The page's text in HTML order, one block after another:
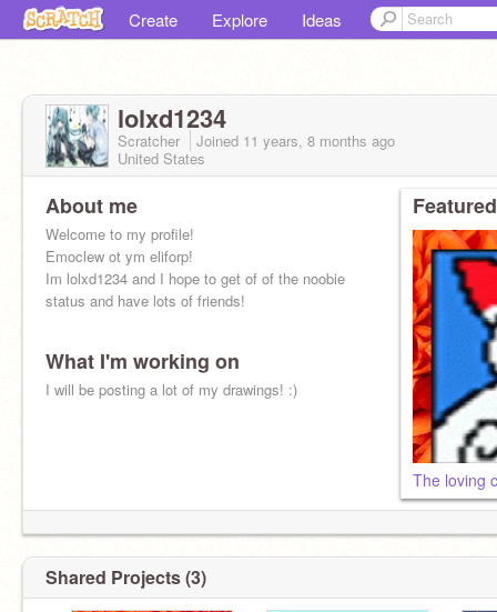
Create Explore Ideas
lolxd1234
Scratcher Joined 11 years, 8 months ago
United States
About me
Welcome to my profile!
Emoclew ot ym eliforp!
Im lolxd1234 and I hope to get of of the noobie
status and have lots of friends!
What I'm working on
I will be posting a lot of my drawings! :)
The loving
Shared Projects (3)